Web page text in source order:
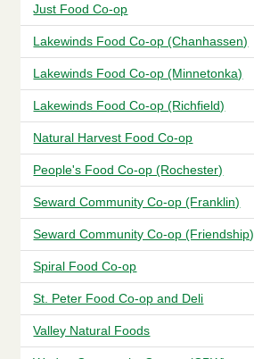
Just Food Co-op
Lakewinds Food Co-op (Chanhassen)
Lakewinds Food Co-op (Minnetonka)
Lakewinds Food Co-op (Richfield)
Natural Harvest Food Co-op
People's Food Co-op (Rochester)
Seward Community Co-op (Franklin)
Seward Community Co-op (Friendship)
Spiral Food Co-op
St. Peter Food Co-op and Deli
Valley Natural Foods